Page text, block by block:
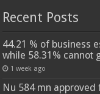
Recent Posts
44.21 % of business
while 58.31% cannot
1 week ago
Nu 584 mn